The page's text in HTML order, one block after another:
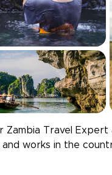
Zambia Travel Expert
and works in the